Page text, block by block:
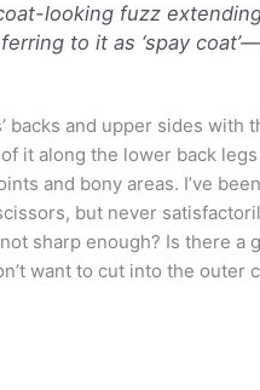
looking fuzz
to it as ‘spay
backs and upper sides
it along the lower back
and bony areas. I’ve
but never
sharp enough? Is there a
want to cut into the outer